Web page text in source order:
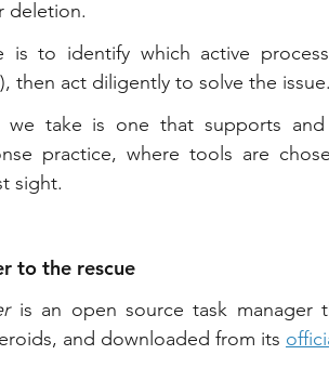
deletion.
is to identify which active
then act diligently to solve the issue.
we take is one that supports
practice, where tools are
sight.
to the rescue
is an open source task manager
and downloaded from its